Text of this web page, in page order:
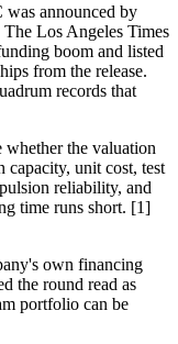
was announced by
Los Angeles Times
boom and listed
from the release.
records that
whether the valuation
capacity, unit cost, test
reliability, and
time runs short. [1]
own financing
the round read as
portfolio can be